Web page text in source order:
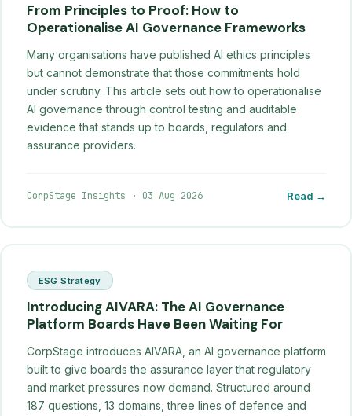
From Principles to Proof: How to
Operationalise AI Governance Frameworks
Many organisations have published AI ethics principles
but cannot demonstrate that those commitments hold
under scrutiny. This article sets out how to operationalise
AI governance through control testing and auditable
evidence that stands up to boards, regulators and
assurance providers.
CorpStage Insights · 03 Aug 2026 Read →
ESG Strategy
Introducing AIVARA: The AI Governance
Platform Boards Have Been Waiting For
CorpStage introduces AIVARA, an AI governance platform
built to give boards the assurance layer that regulatory
and market pressures now demand. Structured around
187 questions, 13 domains, three lines of defence and